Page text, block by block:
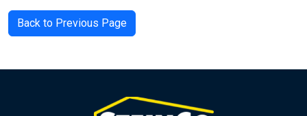
Back to Previous Page